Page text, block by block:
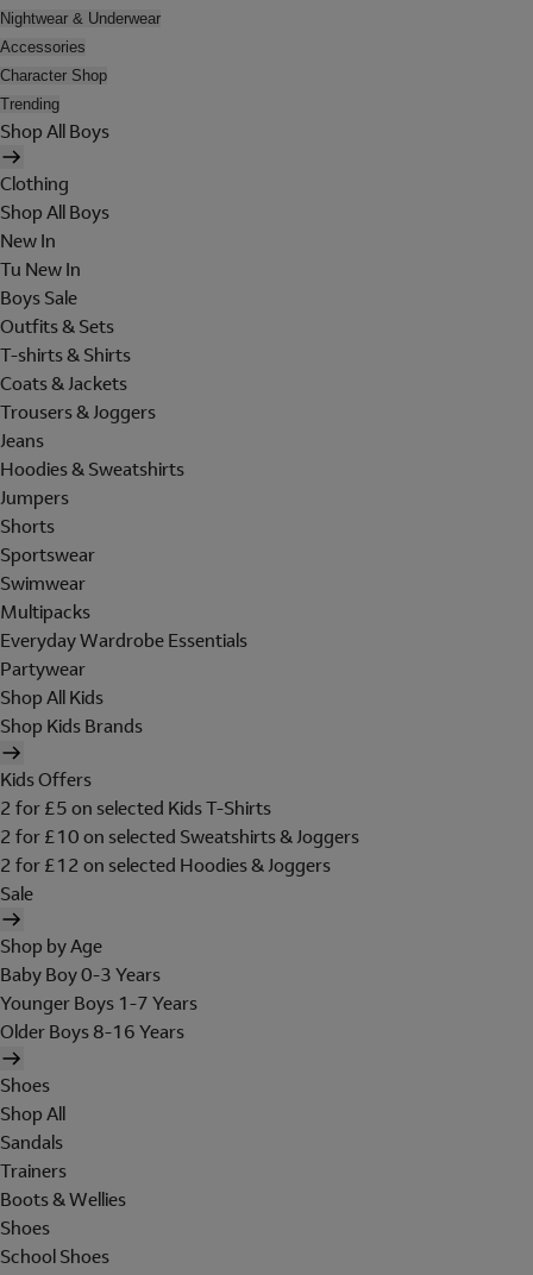
Nightwear & Underwear
Accessories
Character Shop
Trending
Shop All Boys
Clothing
Shop All Boys
New In
Tu New In
Boys Sale
Outfits & Sets
T-shirts & Shirts
Coats & Jackets
Trousers & Joggers
Jeans
Hoodies & Sweatshirts
Jumpers
Shorts
Sportswear
Swimwear
Multipacks
Everyday Wardrobe Essentials
Partywear
Shop All Kids
Shop Kids Brands
Kids Offers
2 for £5 on selected Kids T-Shirts
2 for £10 on selected Sweatshirts & Joggers
2 for £12 on selected Hoodies & Joggers
Sale
Shop by Age
Baby Boy 0-3 Years
Younger Boys 1-7 Years
Older Boys 8-16 Years
Shoes
Shop All
Sandals
Trainers
Boots & Wellies
Shoes
School Shoes